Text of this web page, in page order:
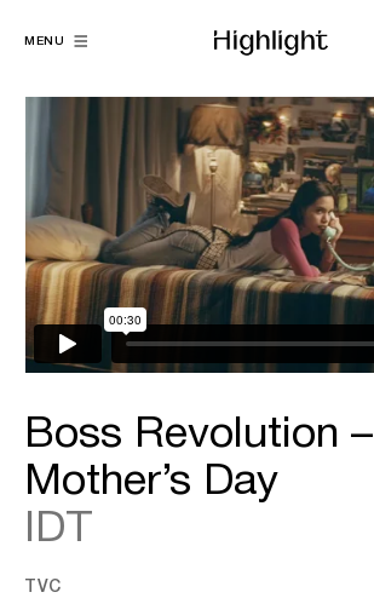
MENU
Boss Revolution –
Mother’s Day
IDT
TVC